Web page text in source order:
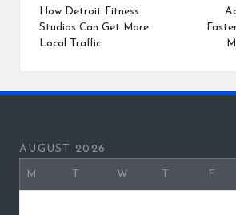
navigation
How Detroit Fitness
Studios Can Get More
Local Traffic
AUGUST 2026
M W F